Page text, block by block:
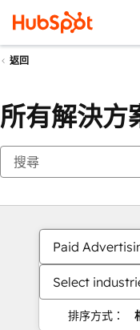
返回
所有解決方
Paid
Select
排序方式：